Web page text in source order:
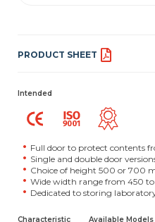
PRODUCT SHEET
Intended
Full door to protect contents
Single and double door
Choice of height 500 or 700
Wide width range from 450
Dedicated to storing
Characteristic Available Models